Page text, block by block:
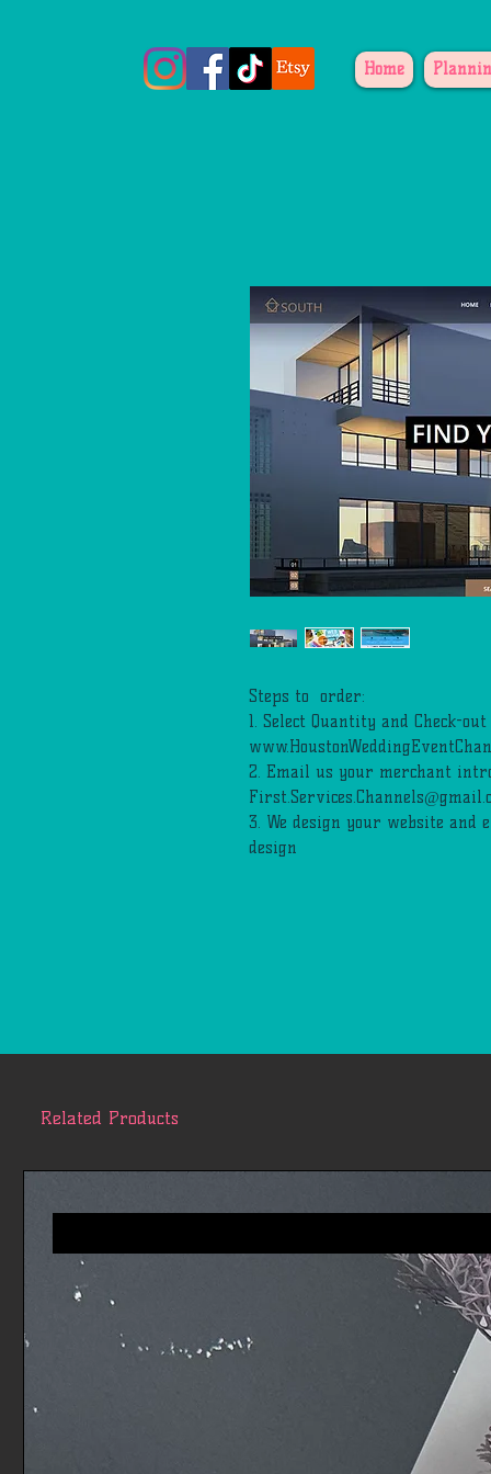
Home
Steps to order:
1. Select Quantity and Check-out
2. Email us your merchant
3. We design your website
design
Related Products